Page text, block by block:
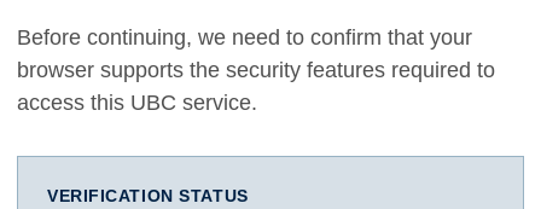
Before continuing, we need to confirm that your
browser supports the security features required to
access this UBC service.
VERIFICATION STATUS